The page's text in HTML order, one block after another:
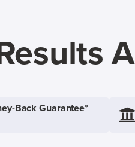
Back Guarantee*